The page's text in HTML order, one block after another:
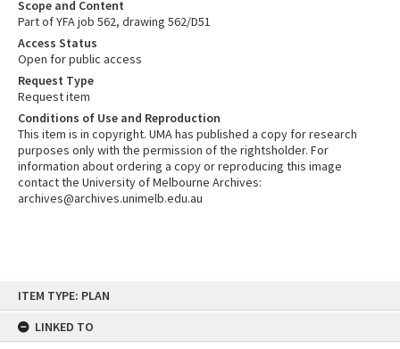
ITEM TYPE: PLAN
LINKED TO
Scope and Content
Part of YFA job 562, drawing 562/D51
Access Status
Open for public access
Request Type
Request item
Conditions of Use and Reproduction
This item is in copyright. UMA has published a copy for research
purposes only with the permission of the rightsholder. For
information about ordering a copy or reproducing this image
contact the University of Melbourne Archives:
archives@archives.unimelb.edu.au